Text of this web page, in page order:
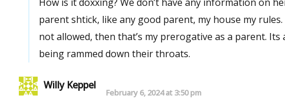
parent shtick, like any good parent, my house my rules. If I don’t condone perverted sexual behavior and tell my kids its
not allowed, then that’s my prerogative as a parent. Its also my responsibility to keep them safe from any of this trash
being rammed down their throats.
Willy Keppel
February 6, 2024 at 3:50 pm